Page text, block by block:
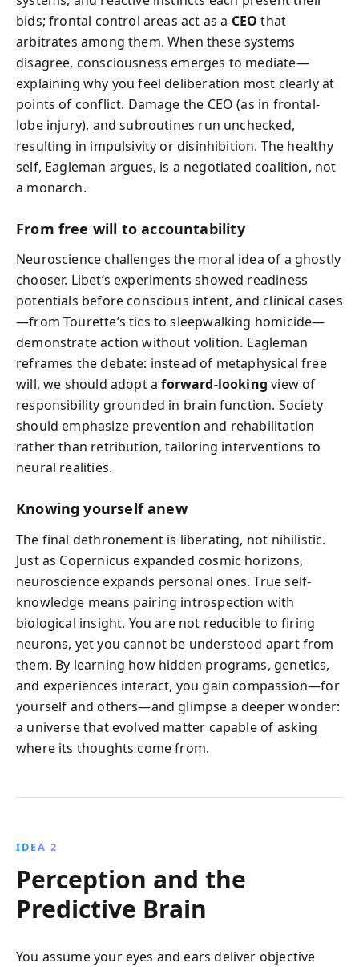
bids; frontal control areas act as a CEO that
arbitrates among them. When these systems
disagree, consciousness emerges to mediate—
explaining why you feel deliberation most clearly at
points of conflict. Damage the CEO (as in frontal-
lobe injury), and subroutines run unchecked,
resulting in impulsivity or disinhibition. The healthy
self, Eagleman argues, is a negotiated coalition, not
a monarch.
From free will to accountability
Neuroscience challenges the moral idea of a ghostly
chooser. Libet’s experiments showed readiness
potentials before conscious intent, and clinical cases
—from Tourette’s tics to sleepwalking homicide—
demonstrate action without volition. Eagleman
reframes the debate: instead of metaphysical free
will, we should adopt aforward-looking view of
responsibility grounded in brain function. Society
should emphasize prevention and rehabilitation
rather than retribution, tailoring interventions to
neural realities.
Knowing yourself anew
The final dethronement is liberating, not nihilistic.
Just as Copernicus expanded cosmic horizons,
neuroscience expands personal ones. True self-
knowledge means pairing introspection with
biological insight. You are not reducible to firing
neurons, yet you cannot be understood apart from
them. By learning how hidden programs, genetics,
and experiences interact, you gain compassion—for
yourself and others—and glimpse a deeper wonder:
a universe that evolved matter capable of asking
where its thoughts come from.
IDEA 2
Perception and the
Predictive Brain
You assume your eyes and ears deliver objective